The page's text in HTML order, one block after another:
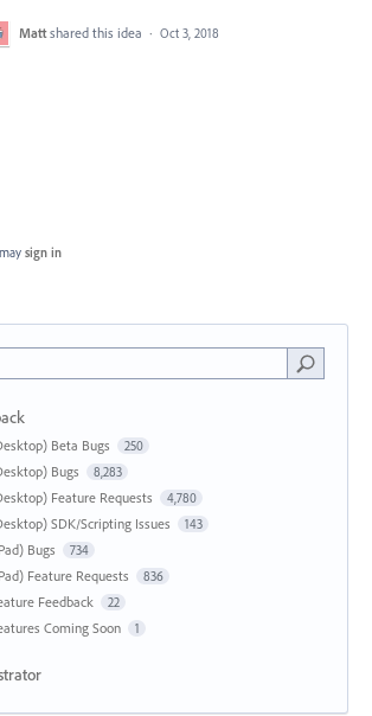
Matt shared this idea · Oct 3, 2018
sign in
Beta Bugs 250
Bugs 8,283
Feature Requests 4,780
SDK/Scripting Issues 143
Bugs 734
Feature Requests 836
Feedback 22
Coming Soon 1